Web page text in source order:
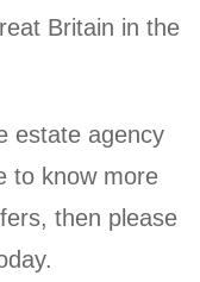
Britain in the
estate agency
to know more
then please